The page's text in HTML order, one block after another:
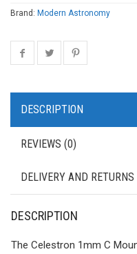
Brand: Modern Astronomy
DESCRIPTION
REVIEWS (0)
DELIVERY AND
DESCRIPTION
The Celestron 1mm C